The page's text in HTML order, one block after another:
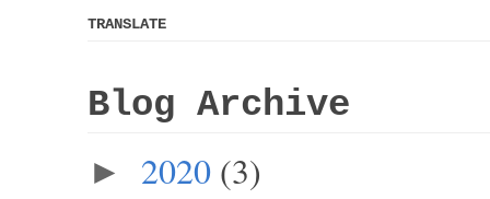
TRANSLATE
Blog Archive
► 2020 (3)